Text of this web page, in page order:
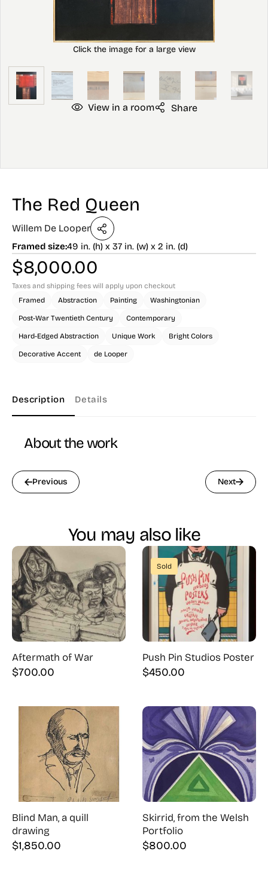
View in a room Share
The Red Queen
Willem De Looper
Framed size:49 in. (h) x 37 in. (w) x 2 in. (d)
$8,000.00
Taxes and shipping fees will apply upon checkout
Framed
Abstraction Painting Washingtonian
Post-War Twentieth Century Contemporary
Hard-Edged Abstraction Unique Work Bright Colors
Decorative Accent de Looper
Description Details
About the work
Previous Next
You may also like
Aftermath of War
$700.00
Sold
Push Pin Studios Poster
$450.00
Blind Man, a quill
drawing
$1,850.00
Skirrid, from the Welsh
Portfolio
$800.00